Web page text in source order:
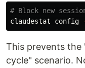
# Block new
claudestat config
This prevents the
cycle" scenario.